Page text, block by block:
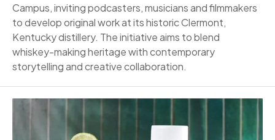
Campus, inviting podcasters, musicians and filmmakers
to develop original work at its historic Clermont,
Kentucky distillery. The initiative aims to blend
whiskey-making heritage with contemporary
storytelling and creative collaboration.